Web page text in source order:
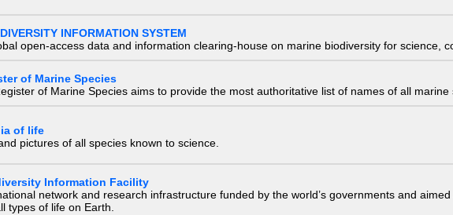
INFORMATION SYSTEM
open-access data and information clearing-house on marine biodiversity for science,
of Marine Species
of Marine Species aims to provide the most authoritative list of names of all marine
of life
pictures of all species known to science.
Information Facility
network and research infrastructure funded by the world’s governments and
types of life on Earth.